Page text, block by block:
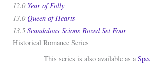
12.0 Year of Folly
13.0 Queen of Hearts
13.5 Scandalous Scions Boxed Set Four
Historical Romance Series
This series is also available as a